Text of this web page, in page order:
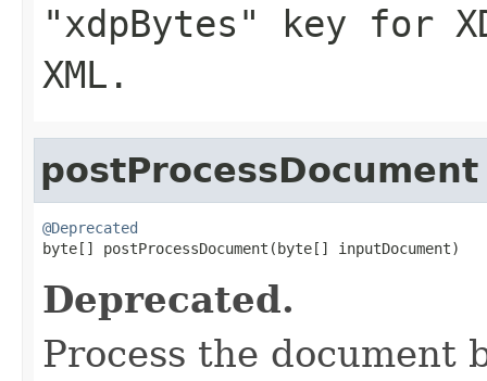
"xdpBytes" key for
XML.
postProcessDocument
@Deprecated
byte[] postProcessDocument(byte[] inputDocument)
Deprecated.
Process the